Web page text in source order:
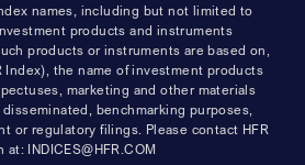
names, including but not limited to
products and instruments
products or instruments are based on,
Index), the name of investment products
marketing and other materials
benchmarking purposes,
or regulatory filings. Please contact HFR
INDICES@HFR.COM